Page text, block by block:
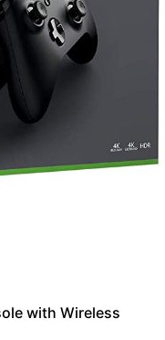
with Wireless